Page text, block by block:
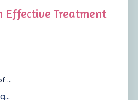
Effective Treatment
...